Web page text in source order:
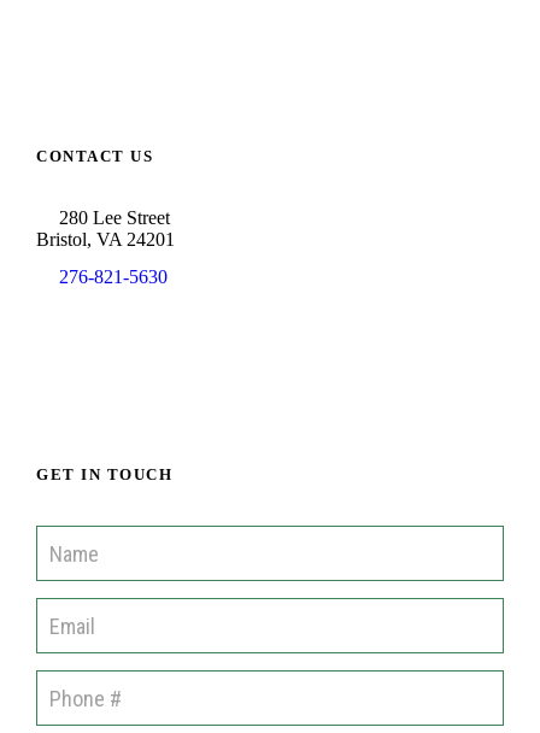
CONTACT US
280 Lee Street
Bristol, VA 24201
276-821-5630
GET IN TOUCH
m
m
n
i
i